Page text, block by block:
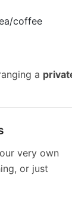
coffee
a
very own
or just